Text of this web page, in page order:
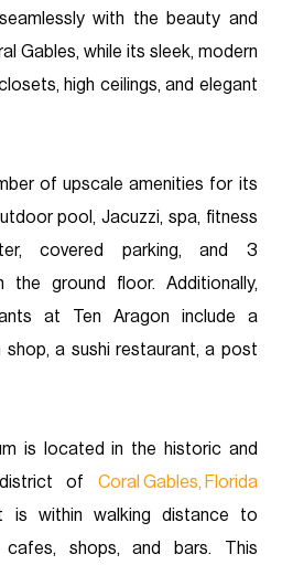
with the beauty and
Gables, while its sleek, modern
high ceilings, and elegant
of upscale amenities for its
pool, Jacuzzi, spa, fitness
covered parking, and 3
the ground floor. Additionally,
at Ten Aragon include a
shop, a sushi restaurant, a post
is located in the historic and
district of Coral Gables, Florida
is within walking distance to
cafes, shops, and bars. This